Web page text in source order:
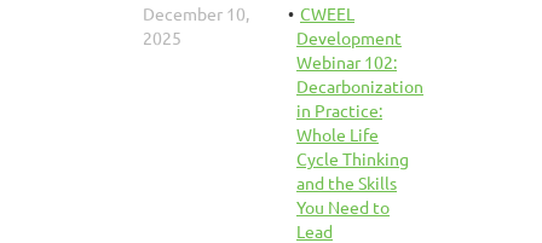
December 10,
2025
CWEEL
Development
Webinar 102:
Decarbonization
in Practice:
Whole Life
Cycle Thinking
and the Skills
You Need to
Lead